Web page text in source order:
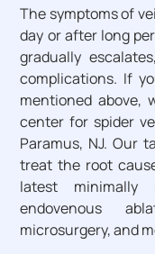
The symptoms of
day or after long
gradually
complications. If
mentioned above,
center for spider
Paramus, NJ. Our
treat the root
latest minimally
endovenous
microsurgery, and